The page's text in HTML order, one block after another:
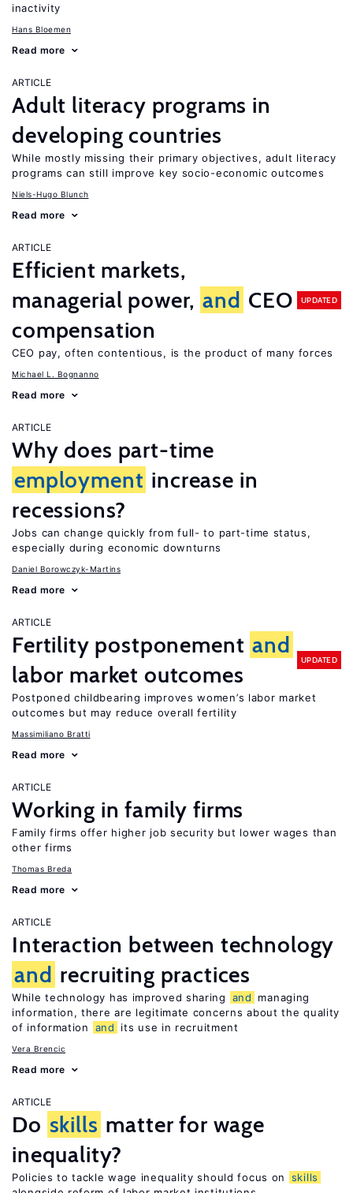
inactivity
Hans Bloemen
Read more
ARTICLE
Adult literacy programs in
developing countries
While mostly missing their primary objectives, adult literacy
programs can still improve key socio-economic outcomes
Niels-Hugo Blunch
Read more
ARTICLE
Efficient markets,
managerial power, and CEO
compensation
UPDATED
CEO pay, often contentious, is the product of many forces
Michael L. Bognanno
Read more
ARTICLE
Why does part-time
employment increase in
recessions?
Jobs can change quickly from full- to part-time status,
especially during economic downturns
Daniel Borowczyk-Martins
Read more
ARTICLE
Fertility postponement and
labor market outcomes
UPDATED
Postponed childbearing improves women’s labor market
outcomes but may reduce overall fertility
Massimiliano Bratti
Read more
ARTICLE
Working in family firms
Family firms offer higher job security but lower wages than
other firms
Thomas Breda
Read more
ARTICLE
Interaction between technology
and recruiting practices
While technology has improved sharing and
managing
information, there are legitimate concerns about the quality
of information
and its use in recruitment
Vera Brencic
Read more
ARTICLE
Do skills matter for wage
inequality?
Policies to tackle wage inequality should focus on
skills